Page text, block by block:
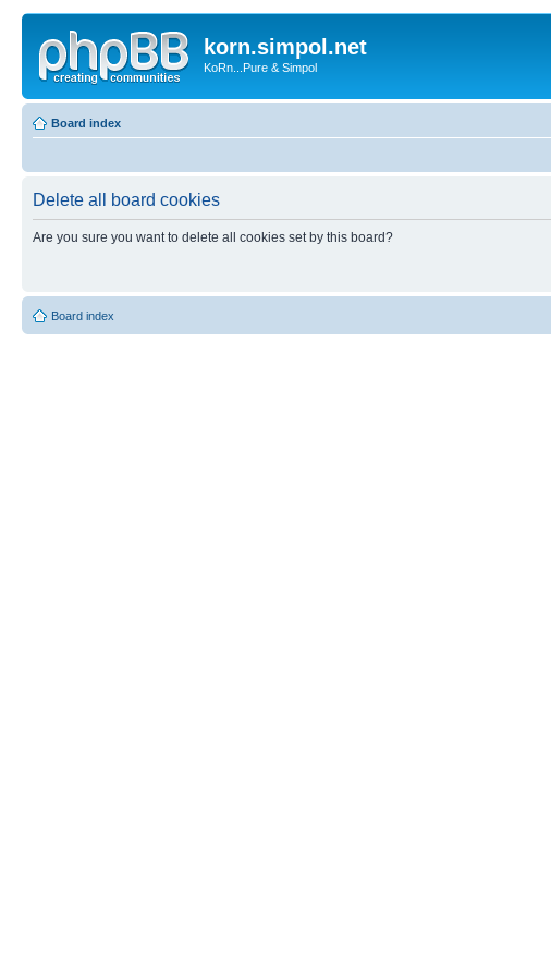
korn.simpol.net
KoRn...Pure & Simpol
Board index
Delete all board cookies
Are you sure you want to delete all cookies set by this board?
Board index